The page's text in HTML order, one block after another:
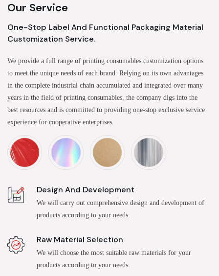
Our Service
One-Stop Label And Functional Packaging Material
Customization Service.
We provide a full range of printing consumables customization options
to meet the unique needs of each brand. Relying on its own advantages
in the complete industrial chain accumulated and integrated over many
years in the field of printing consumables, the company digs into the
best resources and is committed to providing one-stop exclusive service
experience for cooperative enterprises.
Design And Development
We will carry out comprehensive design and development of
products according to your needs.
Raw Material Selection
We will choose the most suitable raw materials for your
products according to your needs.